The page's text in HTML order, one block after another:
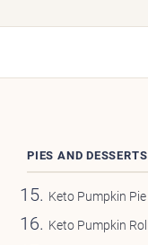
PIES AND DESSERTS
Keto Pumpkin Pie
Keto Pumpkin Roll